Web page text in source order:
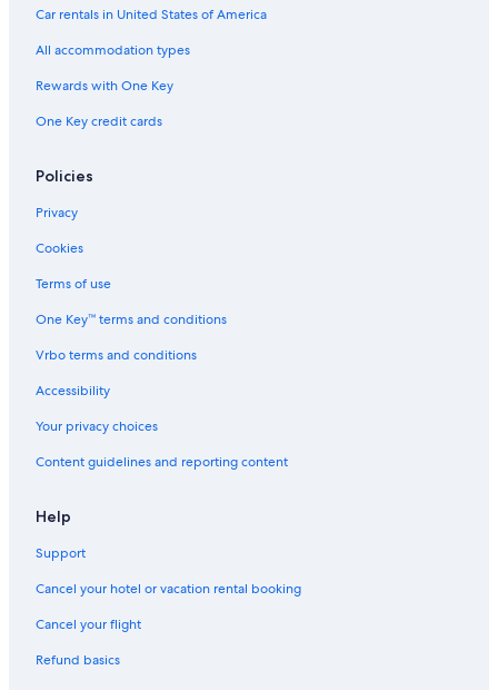
Car rentals in United States of America
All accommodation types
Rewards with One Key
One Key credit cards
Policies
Privacy
Cookies
Terms of use
One Key™ terms and conditions
Vrbo terms and conditions
Accessibility
Your privacy choices
Content guidelines and reporting content
Help
Support
Cancel your hotel or vacation rental booking
Cancel your flight
Refund basics